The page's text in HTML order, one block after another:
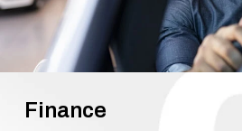
Finance